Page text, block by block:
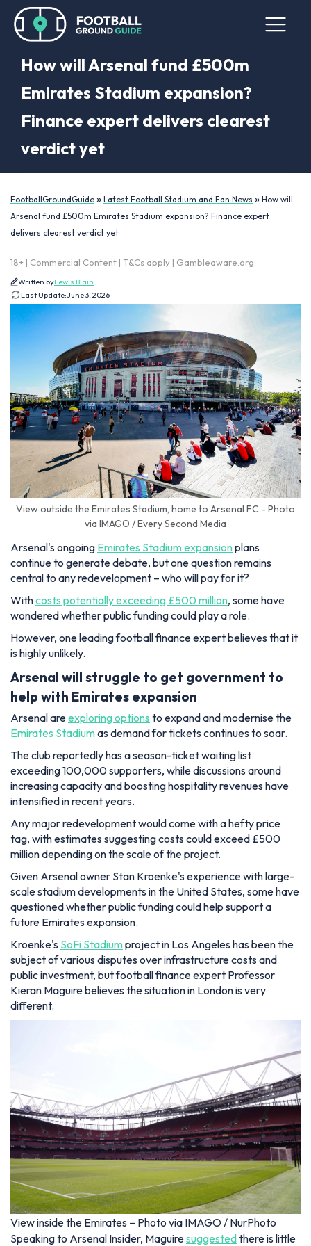
How will Arsenal fund £500m
Emirates Stadium expansion?
Finance expert delivers clearest
verdict yet
FootballGroundGuide » Latest Football Stadium and Fan News » How will
Arsenal fund £500m Emirates Stadium expansion? Finance expert
delivers clearest verdict yet
18+ | Commercial Content | T&Cs apply | Gambleaware.org
Written byLewis Blain
Last Update:June 3, 2026
View outside the Emirates Stadium, home to Arsenal FC - Photo
via IMAGO / Every Second Media
Arsenal's ongoing Emirates Stadium expansionplans
continue to generate debate, but one question remains
central to any redevelopment – who will pay for it?
Withcosts potentially exceeding £500 million, some have
wondered whether public funding could play a role.
However, one leading football finance expert believes that it
is highly unlikely.
Arsenal will struggle to get government to
help with Emirates expansion
Arsenal areexploring options to expand and modernise the
Emirates Stadiumas demand for tickets continues to soar.
The club reportedly has a season-ticket waiting list
exceeding 100,000 supporters, while discussions around
increasing capacity and boosting hospitality revenues have
intensified in recent years.
Any major redevelopment would come with a hefty price
tag, with estimates suggesting costs could exceed £500
million depending on the scale of the project.
Given Arsenal owner Stan Kroenke's experience with large-
scale stadium developments in the United States, some have
questioned whether public funding could help support a
future Emirates expansion.
Kroenke's SoFi Stadiumproject in Los Angeles has been the
subject of various disputes over infrastructure costs and
public investment, but football finance expert Professor
Kieran Maguire believes the situation in London is very
different.
View inside the Emirates – Photo via IMAGO / NurPhoto
Speaking to Arsenal Insider, Maguiresuggestedthere is little